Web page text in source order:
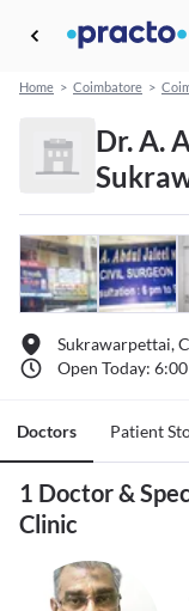
Home > Coimbatore >
Dr. A.
Sukrawarpettai,
Open Today:
Doctors Patient
1 Doctor &
Clinic